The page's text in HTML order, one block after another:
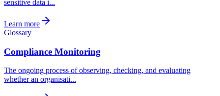
sensitive data i...
Learn more
Glossary
Compliance Monitoring
The ongoing process of observing, checking, and evaluating
whether an organisati...